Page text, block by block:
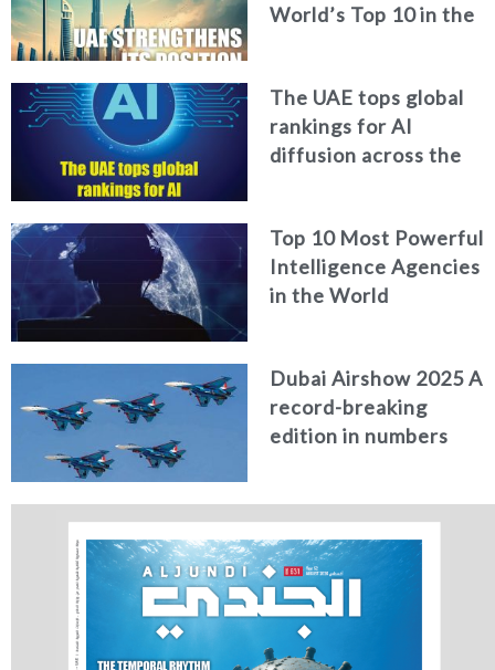
World’s Top 10 in the
The UAE tops global
rankings for AI
diffusion across the
Top 10 Most Powerful
Intelligence Agencies
in the World
Dubai Airshow 2025 A
record-breaking
edition in numbers